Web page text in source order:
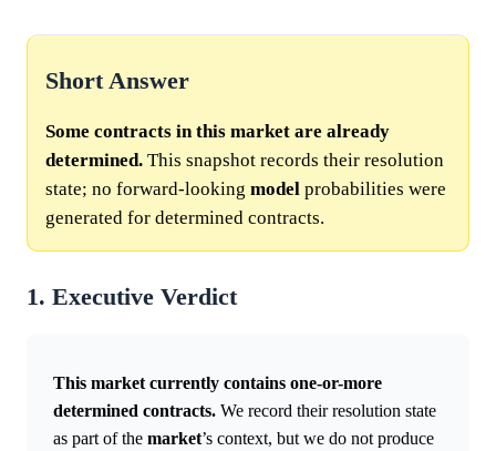
Short Answer
Some contracts in this market are already
determined. This snapshot records their resolution
state; no forward-looking model probabilities were
generated for determined contracts.
1. Executive Verdict
This market currently contains one-or-more
determined contracts. We record their resolution state
as part of the market’s context, but we do not produce